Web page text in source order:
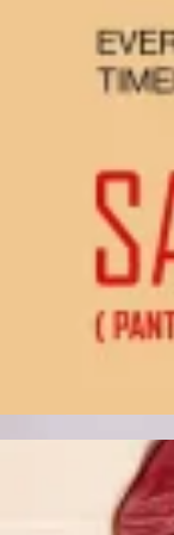
Pakistani Suits
Unstitched
Stitched Suits
Pakistani
Sarees
Kurtis Catalog
Co Ord Sets
Kurti Pant Sets
Non Catalog
Home › Unstitched
‹ ›